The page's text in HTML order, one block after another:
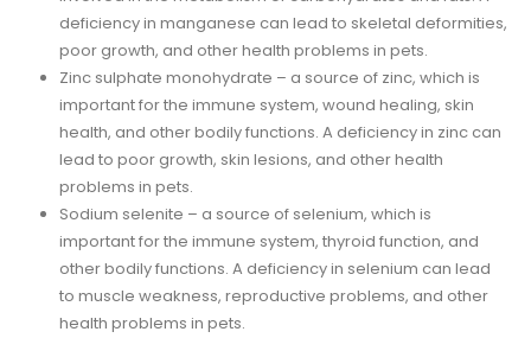
deficiency in manganese can lead to skeletal deformities,
poor growth, and other health problems in pets.
Zinc sulphate monohydrate – a source of zinc, which is
important for the immune system, wound healing, skin
health, and other bodily functions. A deficiency in zinc can
lead to poor growth, skin lesions, and other health
problems in pets.
Sodium selenite – a source of selenium, which is
important for the immune system, thyroid function, and
other bodily functions. A deficiency in selenium can lead
to muscle weakness, reproductive problems, and other
health problems in pets.